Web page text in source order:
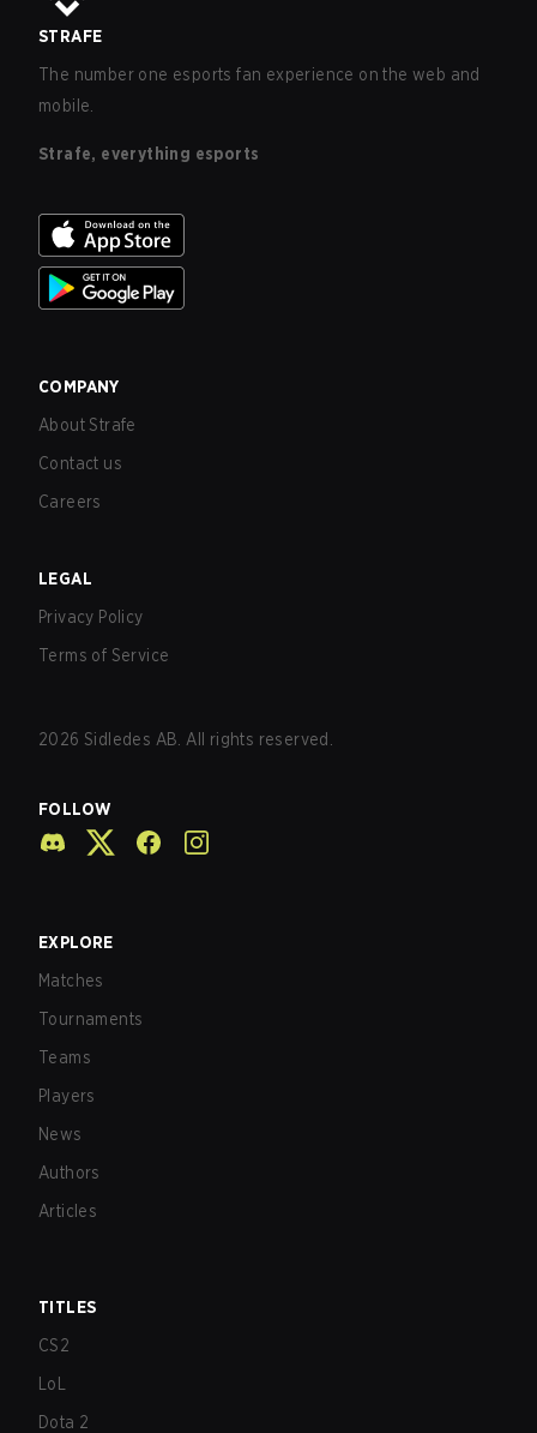
STRAFE
The number one esports fan experience on the web and
mobile.
Strafe, everything esports
COMPANY
About Strafe
Contact us
Careers
LEGAL
Privacy Policy
Terms of Service
2026 Sidledes AB. All rights reserved.
FOLLOW
EXPLORE
Matches
Tournaments
Teams
Players
News
Authors
Articles
TITLES
CS2
LoL
Dota 2